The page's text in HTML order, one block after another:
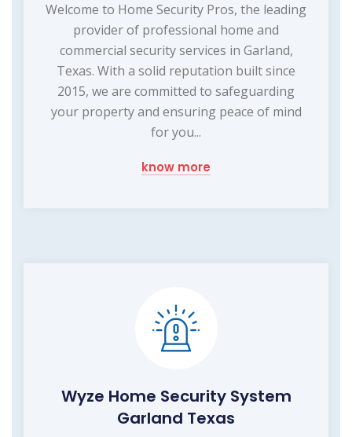
Welcome to Home Security Pros, the leading
provider of professional home and
commercial security services in Garland,
Texas. With a solid reputation built since
2015, we are committed to safeguarding
your property and ensuring peace of mind
for you...
know more
Wyze Home Security System
Garland Texas